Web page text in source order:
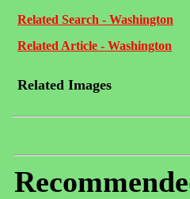
Related Search - Washington
Related Article - Washington
Related Images